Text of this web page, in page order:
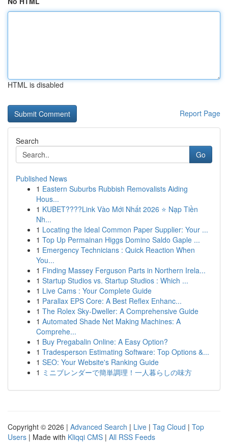
HTML is disabled
Report Page
Search
Go
Published News
1 Eastern Suburbs Rubbish Removalists Aiding
Hous...
1 KUBET????️Link Vào Mới Nhất 2026 ⭐ Nạp Tiền
Nh...
1 Locating the Ideal Common Paper Supplier: Your ...
1 Top Up Permainan Higgs Domino Saldo Gaple ...
1 Emergency Technicians : Quick Reaction When
You...
1 Finding Massey Ferguson Parts in Northern Irela...
1 Startup Studios vs. Startup Studios : Which ...
1 Live Cams : Your Complete Guide
1 Parallax EPS Core: A Best Reflex Enhanc...
1 The Rolex Sky-Dweller: A Comprehensive Guide
1 Automated Shade Net Making Machines: A
Comprehe...
1 Buy Pregabalin Online: A Easy Option?
1 Tradesperson Estimating Software: Top Options &...
1 SEO: Your Website's Ranking Guide
1 ミニブレンダーで簡単調理！一人暮らしの味方
Copyright © 2026 | Advanced Search | Live | Tag Cloud | Top
Users | Made with Kliqqi CMS | All RSS Feeds